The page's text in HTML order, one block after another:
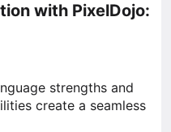
with PixelDojo:
strengths and
create a seamless